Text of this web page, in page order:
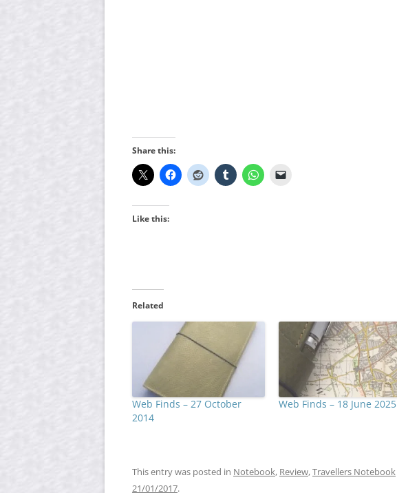
Share this:
Like this:
Related
Web Finds – 27 October
2014
Web Finds – 18 June 2025
This entry was posted in Notebook, Review,Travellers Notebook
21/01/2017.